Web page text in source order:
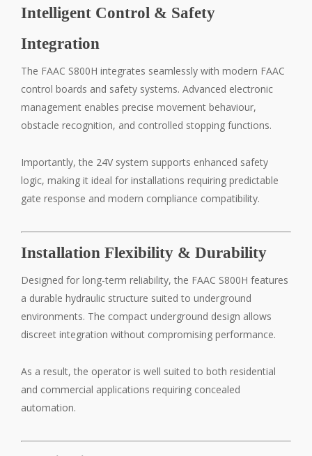
Intelligent Control & Safety
Integration
The FAAC S800H integrates seamlessly with modern FAAC
control boards and safety systems. Advanced electronic
management enables precise movement behaviour,
obstacle recognition, and controlled stopping functions.
Importantly, the 24V system supports enhanced safety
logic, making it ideal for installations requiring predictable
gate response and modern compliance compatibility.
Installation Flexibility & Durability
Designed for long-term reliability, the FAAC S800H features
a durable hydraulic structure suited to underground
environments. The compact underground design allows
discreet integration without compromising performance.
As a result, the operator is well suited to both residential
and commercial applications requiring concealed
automation.